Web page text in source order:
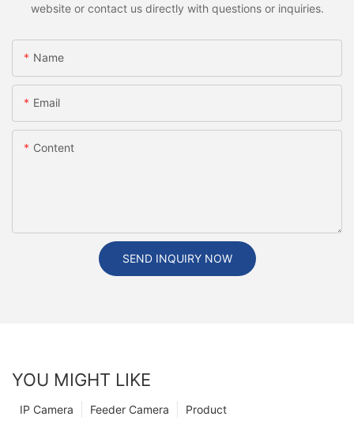
website or contact us directly with questions or inquiries.
Name
Email
Content
SEND INQUIRY NOW
YOU MIGHT LIKE
Product
Feeder Camera
IP Camera